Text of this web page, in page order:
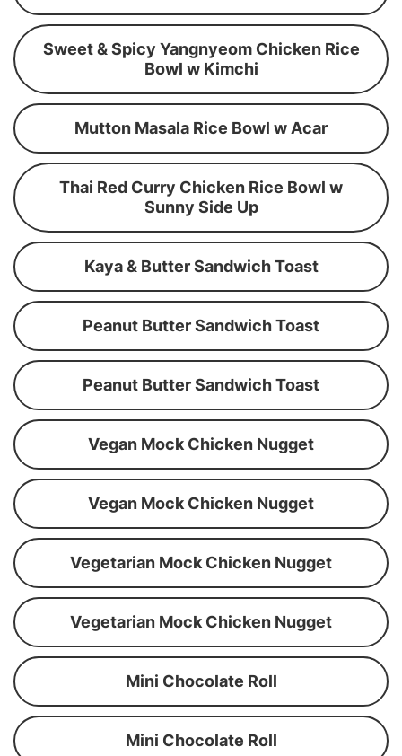
Sweet & Spicy Yangnyeom Chicken Rice
Bowl w Kimchi
Mutton Masala Rice Bowl w Acar
Thai Red Curry Chicken Rice Bowl w
Sunny Side Up
Kaya & Butter Sandwich Toast
Peanut Butter Sandwich Toast
Peanut Butter Sandwich Toast
Vegan Mock Chicken Nugget
Vegan Mock Chicken Nugget
Vegetarian Mock Chicken Nugget
Vegetarian Mock Chicken Nugget
Mini Chocolate Roll
Mini Chocolate Roll